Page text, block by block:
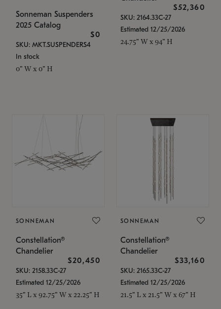
Sonneman Suspenders
2025 Catalog
$0
SKU: MKT.SUSPENDERS4
In stock
0" W x 0" H
$52,360
SKU: 2164.33C-27
Estimated 12/25/2026
24.75" W x 94" H
SONNEMAN
Constellation®
Chandelier
$20,450
SKU: 2158.33C-27
Estimated 12/25/2026
35" L x 92.75" W x 22.25" H
SONNEMAN
Constellation®
Chandelier
$33,160
SKU: 2165.33C-27
Estimated 12/25/2026
21.5" L x 21.5" W x 67" H